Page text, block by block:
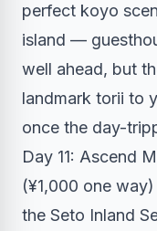
perfect koyo
island —
well ahead, but
landmark torii to
once the day-
Day 11: Ascend
(¥1,000 one
the Seto Inland